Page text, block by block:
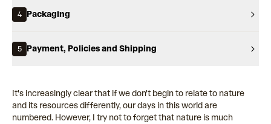
4 Packaging
5 Payment, Policies and Shipping
It's increasingly clear that if we don't begin to relate to nature
and its resources differently, our days in this world are
numbered. However, I try not to forget that nature is much